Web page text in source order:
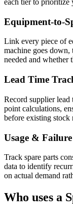
each tier to prioritize
Equipment-to-
Link every piece of
machine goes down,
needed and whether
Lead Time
Record supplier lead
point calculations,
before existing stock
Usage &
Track spare parts
data to identify
on actual demand
Who uses a